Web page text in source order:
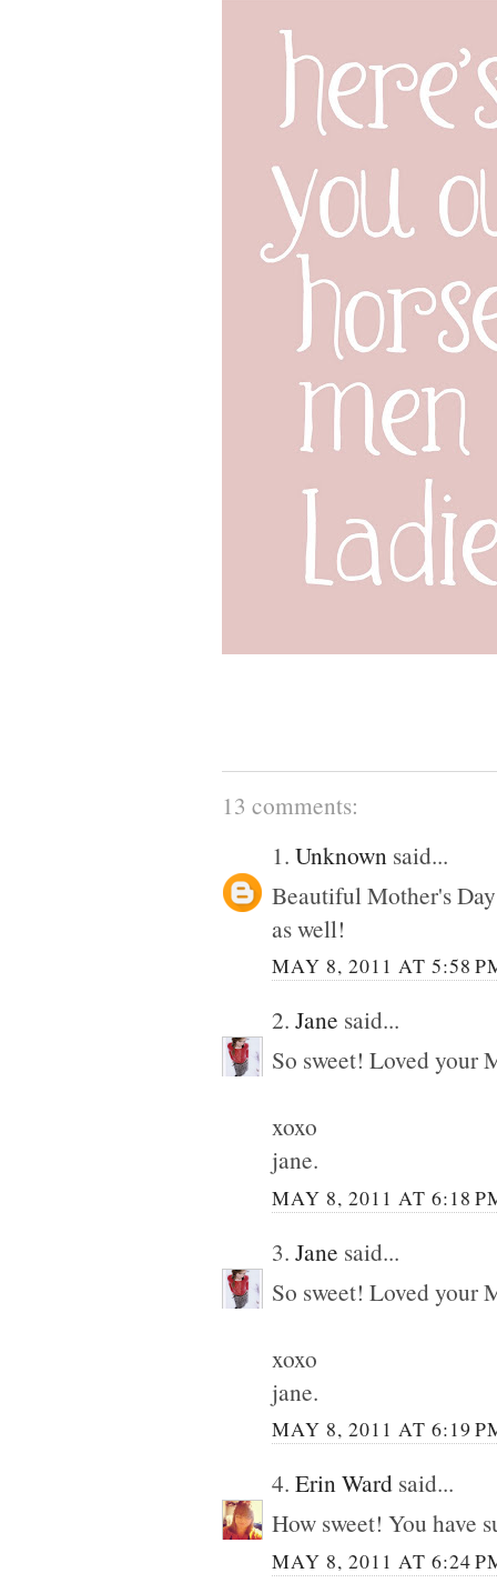
13 comments:
1. Unknown said...
Beautiful Mother's
as well!
MAY 8, 2011 AT 5:58
2. Jane said...
So sweet! Loved your
xoxo
jane.
MAY 8, 2011 AT 6:18
3. Jane said...
So sweet! Loved your
xoxo
jane.
MAY 8, 2011 AT 6:19
4. Erin Ward said...
How sweet! You have
MAY 8, 2011 AT 6:24